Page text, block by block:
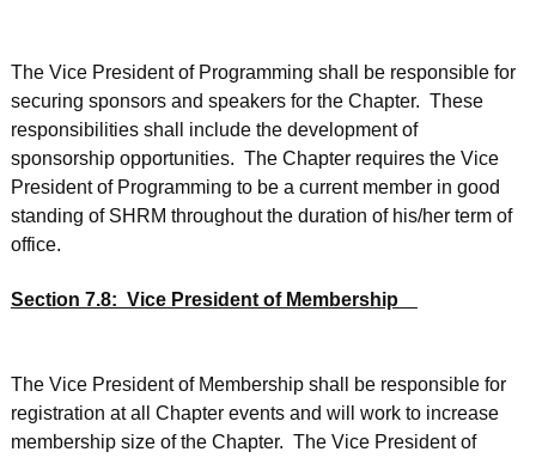
The Vice President of Programming shall be responsible for
securing sponsors and speakers for the Chapter. These
responsibilities shall include the development of
sponsorship opportunities. The Chapter requires the Vice
President of Programming to be a current member in good
standing of SHRM throughout the duration of his/her term of
office.
Section 7.8: Vice President of Membership
The Vice President of Membership shall be responsible for
registration at all Chapter events and will work to increase
membership size of the Chapter. The Vice President of